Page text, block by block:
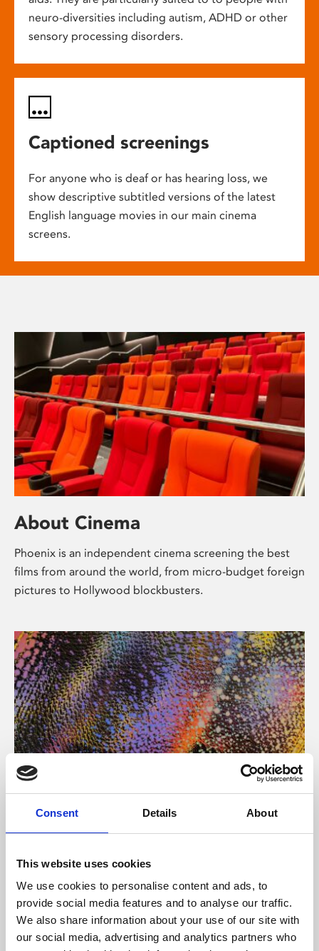
Consent Details About
This website uses cookies
We use cookies to personalise content and ads, to
provide social media features and to analyse our traffic.
We also share information about your use of our site with
our social media, advertising and analytics partners who
neuro-diversities including autism, ADHD or other
sensory processing disorders.
Captioned screenings
For anyone who is deaf or has hearing loss, we
show descriptive subtitled versions of the latest
English language movies in our main cinema
screens.
About Cinema
Phoenix is an independent cinema screening the best
films from around the world, from micro-budget foreign
pictures to Hollywood blockbusters.
About Art
Phoenix’s art and digital culture programme presents
supported by Arts Council England and De Montfort
University.